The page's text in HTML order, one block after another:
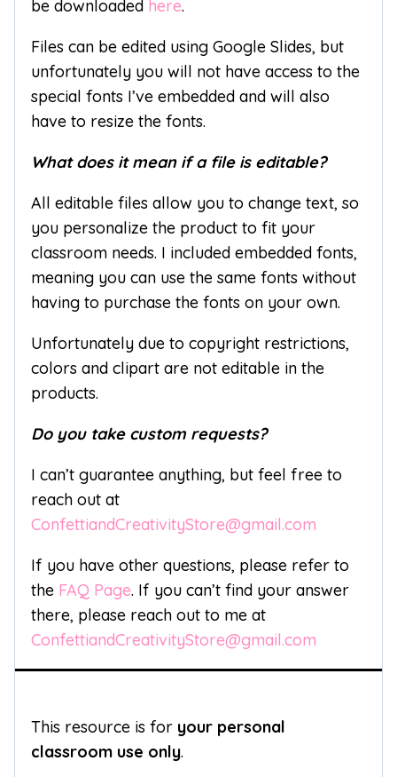
be downloaded here.
Files can be edited using Google Slides, but
unfortunately you will not have access to the
special fonts I’ve embedded and will also
have to resize the fonts.
What does it mean if a file is editable?
All editable files allow you to change text, so
you personalize the product to fit your
classroom needs. I included embedded fonts,
meaning you can use the same fonts without
having to purchase the fonts on your own.
Unfortunately due to copyright restrictions,
colors and clipart are not editable in the
products.
Do you take custom requests?
I can’t guarantee anything, but feel free to
reach out at
ConfettiandCreativityStore@gmail.com
If you have other questions, please refer to
the FAQ Page. If you can’t find your answer
there, please reach out to me at
ConfettiandCreativityStore@gmail.com
This resource is for your personal
classroom use only.